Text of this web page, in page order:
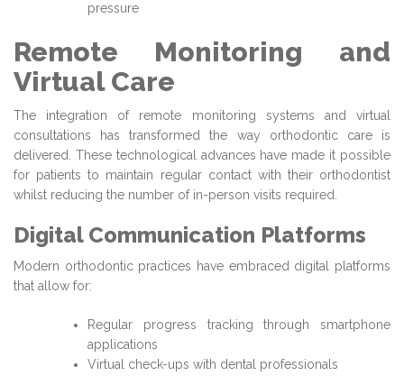
pressure
Remote Monitoring and
Virtual Care
The integration of remote monitoring systems and virtual
consultations has transformed the way orthodontic care is
delivered. These technological advances have made it possible
for patients to maintain regular contact with their orthodontist
whilst reducing the number of in-person visits required.
Digital Communication Platforms
Modern orthodontic practices have embraced digital platforms
that allow for:
Regular progress tracking through smartphone
applications
Virtual check-ups with dental professionals